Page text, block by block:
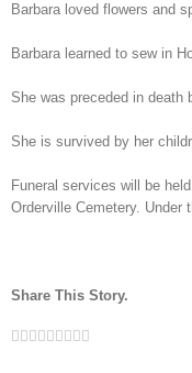
Barbara loved flowers and
Barbara learned to sew in
She was preceded in death
She is survived by her
Funeral services will be
Orderville Cemetery. Under
Share This Story.
Facebook
Twitter
Linkedin
Reddit
Tumblr
Google+
Pinterest
Vk